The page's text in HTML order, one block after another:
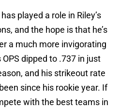
played a role in Riley’s
and the hope is that he’s
a much more invigorating
OPS dipped to .737 in just
and his strikeout rate
since his rookie year. If
with the best teams in